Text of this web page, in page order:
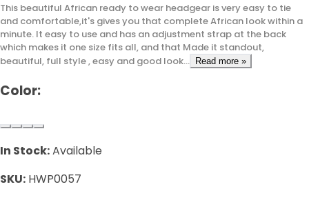
This beautiful African ready to wear headgear is very easy to tie
and comfortable,it's gives you that complete African look within a
minute. It easy to use and has an adjustment strap at the back
which makes it one size fits all, and that Made it standout,
beautiful, full style , easy and good look...
Read more »
Color:
In Stock:Available
SKU: HWP0057